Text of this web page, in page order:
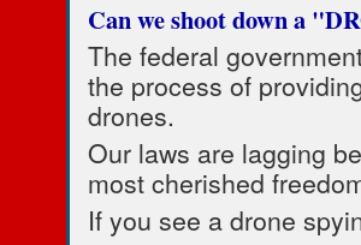
Can we shoot down a
The federal
the process of
drones.
Our laws are lagging
most cherished
If you see a drone